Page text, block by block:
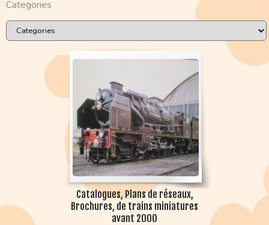
Categories
Catalogues, Plans de réseaux,
Brochures, de trains miniatures
avant 2000